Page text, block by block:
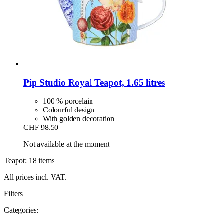
Pip Studio Royal Teapot, 1.65 litres
100 % porcelain
Colourful design
With golden decoration
CHF 98.50
Not available at the moment
Teapot: 18 items
All prices incl. VAT.
Filters
Categories: